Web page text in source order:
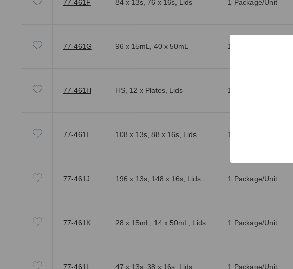
77-461F 84 x 13s, 76 x 16s, Lids 1 Package/Unit
77-461G 96 x 15mL, 40 x 50mL 1 Package/Unit
77-461H HS, 12 x Plates, Lids 1 Package/Unit
77-461I 108 x 13s, 88 x 16s, Lids 1 Package/Unit
77-461J 196 x 13s, 148 x 16s, Lids 1 Package/Unit
77-461K 28 x 15mL, 14 x 50mL, Lids 1 Package/Unit
77-461L 47 x 13s, 38 x 16s, Lids 1 Package/Unit